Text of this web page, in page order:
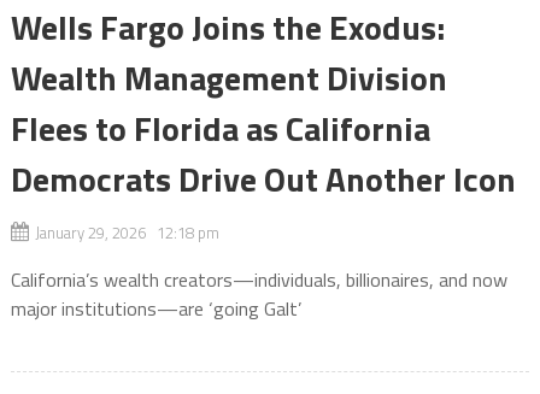
Wells Fargo Joins the Exodus:
Wealth Management Division
Flees to Florida as California
Democrats Drive Out Another Icon
January 29, 2026 12:18 pm
California’s wealth creators—individuals, billionaires, and now
major institutions—are ‘going Galt’